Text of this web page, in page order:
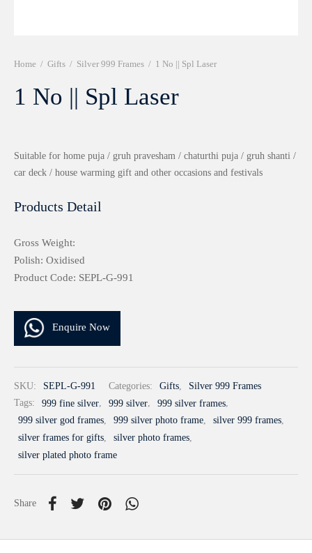
Home / Gifts / Silver 999 Frames / 1 No || Spl Laser
1 No || Spl Laser
Suitable for home puja / gruh pravesham / chaturthi puja / gruh shanti /
car deck / house warming gift and other occasions and festivals
Products Detail
Gross Weight:
Polish: Oxidised
Product Code: SEPL-G-991
Enquire Now
SKU: SEPL-G-991 Categories: Gifts,
Silver 999 Frames
Tags:
999 fine silver, 999 silver, 999 silver frames,
999 silver god frames, 999 silver photo frame, silver 999 frames,
silver frames for gifts, silver photo frames,
silver plated photo frame
Share